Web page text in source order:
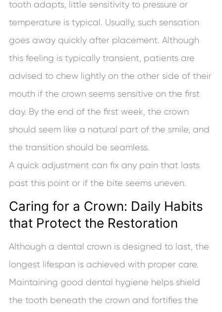
tooth adapts, little sensitivity to pressure or
temperature is typical. Usually, such sensation
goes away quickly after placement. Although
this feeling is typically transient, patients are
advised to chew lightly on the other side of their
mouth if the crown seems sensitive on the first
day. By the end of the first week, the crown
should seem like a natural part of the smile, and
the transition should be seamless.
A quick adjustment can fix any pain that lasts
past this point or if the bite seems uneven.
Caring for a Crown: Daily Habits
that Protect the Restoration
Although a dental crown is designed to last, the
longest lifespan is achieved with proper care.
Maintaining good dental hygiene helps shield
the tooth beneath the crown and fortifies the